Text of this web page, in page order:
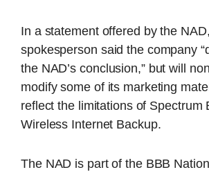
In a statement offered by the
spokesperson said the company
the NAD’s conclusion,” but will
modify some of its marketing
reflect the limitations of Spectrum
Wireless Internet Backup.
The NAD is part of the BBB